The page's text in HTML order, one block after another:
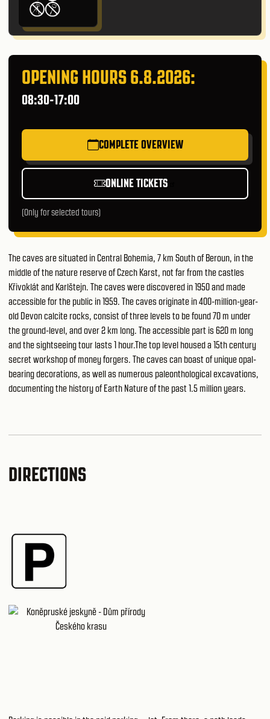
OPENING HOURS 6.8.2026:
08:30-17:00
COMPLETE OVERVIEW
ONLINE TICKETS
(Only for selected tours)
The caves are situated in Central Bohemia, 7 km South of Beroun, in the
middle of the nature reserve of Czech Karst, not far from the castles
Křivoklát and Karlštejn. The caves were discovered in 1950 and made
accessible for the public in 1959. The caves originate in 400-million-year-
old Devon calcite rocks, consist of three levels to be found 70 m under
the ground-level, and over 2 km long. The accessible part is 620 m long
and the sightseeing tour lasts 1 hour.The top level housed a 15th century
secret workshop of money forgers. The caves can boast of unique opal-
bearing decorations, as well as numerous paleonthological excavations,
documenting the history of Earth Nature of the past 1.5 million years.
DIRECTIONS